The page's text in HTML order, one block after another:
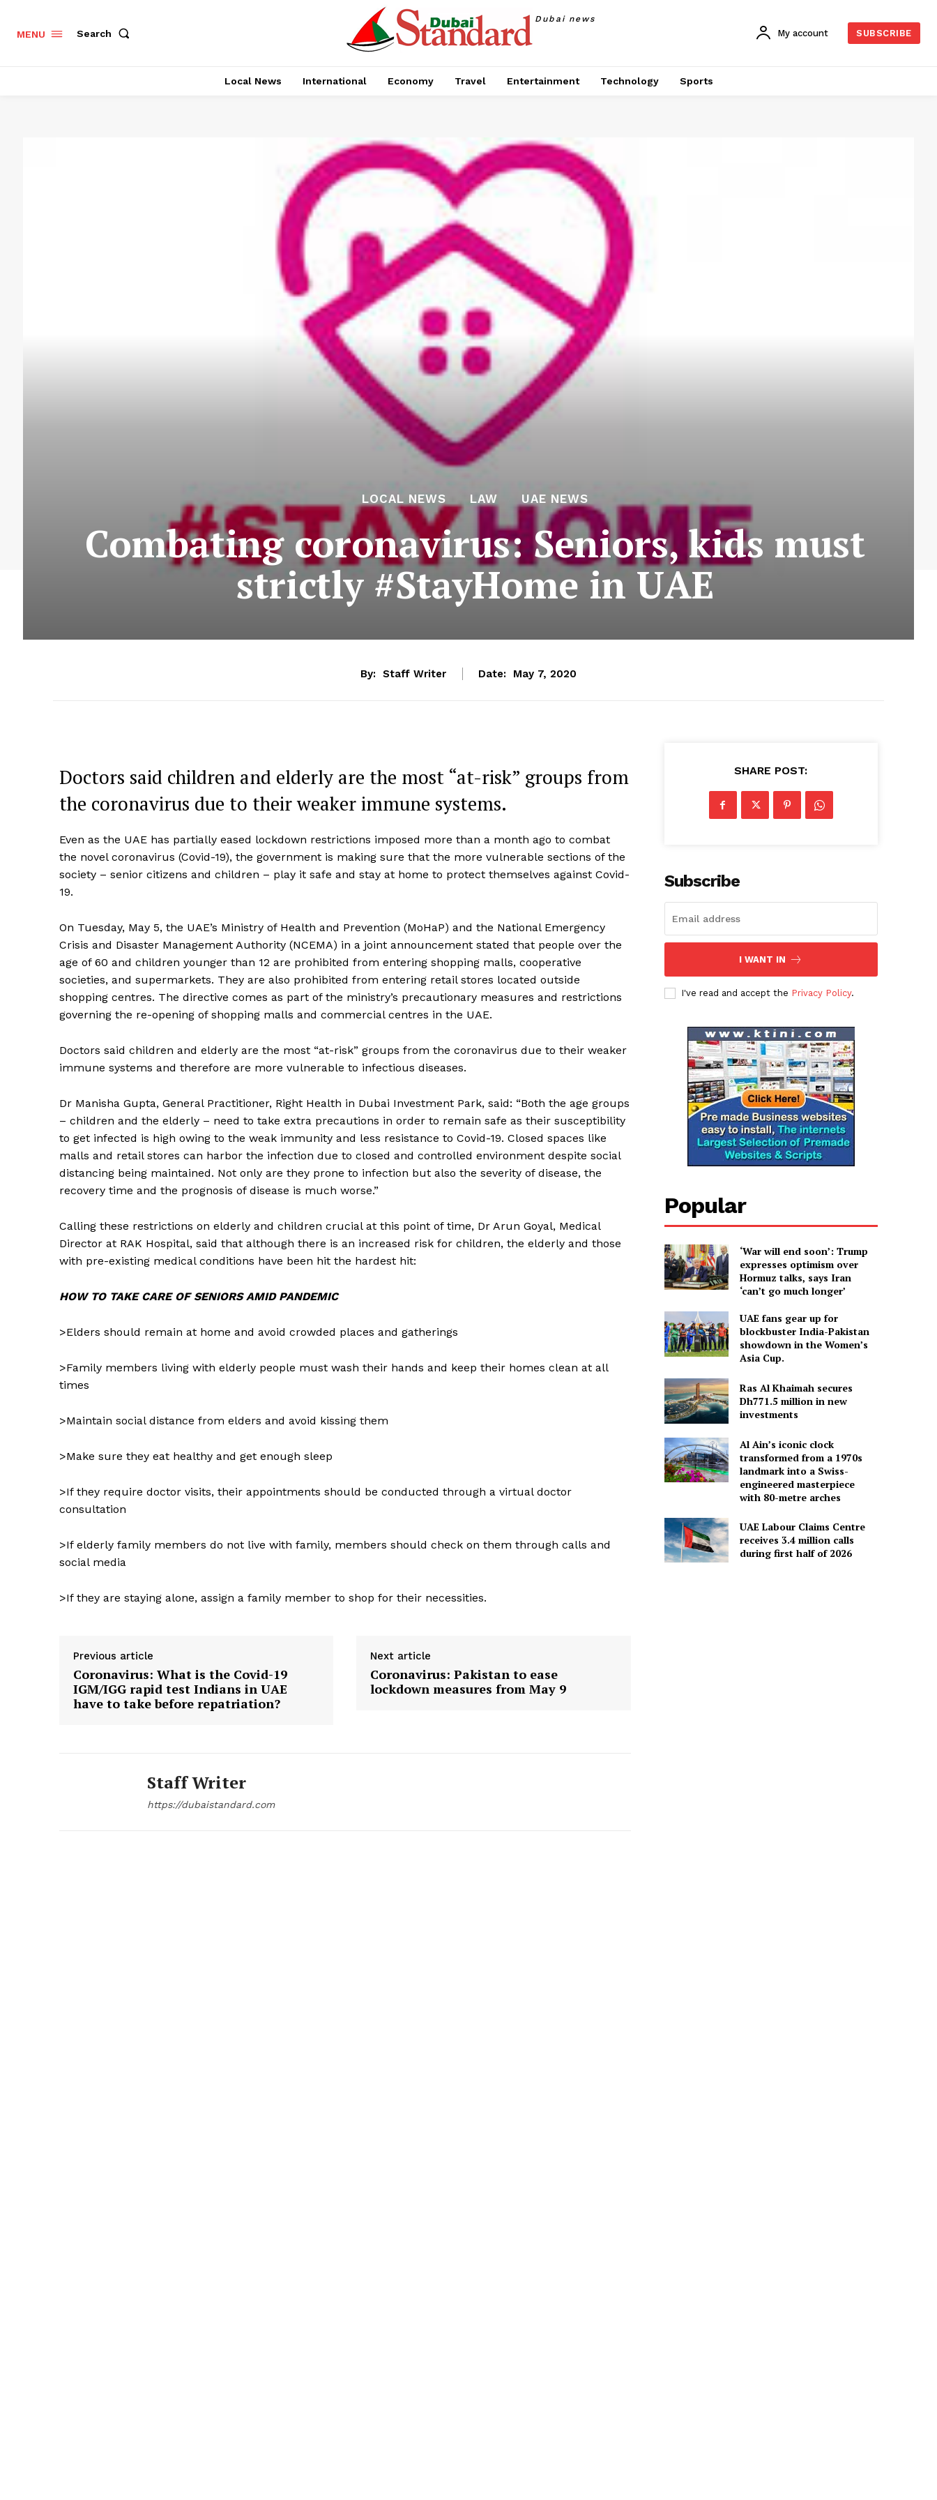
Magazine PRO
About
MENU Search
Dubai news
My account SUBSCRIBE
Local News International Economy Travel Entertainment Technology Sports
LOCAL NEWS LAW UAE NEWS
Combating coronavirus: Seniors, kids must
strictly #StayHome in UAE
By: Staff Writer Date: May 7, 2020
Doctors said children and elderly are the most “at-risk” groups from
the coronavirus due to their weaker immune systems.
Even as the UAE has partially eased lockdown restrictions imposed more than a month ago to combat
the novel coronavirus (Covid-19), the government is making sure that the more vulnerable sections of the
society – senior citizens and children – play it safe and stay at home to protect themselves against Covid-
19.
On Tuesday, May 5, the UAE’s Ministry of Health and Prevention (MoHaP) and the National Emergency
Crisis and Disaster Management Authority (NCEMA) in a joint announcement stated that people over the
age of 60 and children younger than 12 are prohibited from entering shopping malls, cooperative
societies, and supermarkets. They are also prohibited from entering retail stores located outside
shopping centres. The directive comes as part of the ministry’s precautionary measures and restrictions
governing the re-opening of shopping malls and commercial centres in the UAE.
Doctors said children and elderly are the most “at-risk” groups from the coronavirus due to their weaker
immune systems and therefore are more vulnerable to infectious diseases.
Dr Manisha Gupta, General Practitioner, Right Health in Dubai Investment Park, said: “Both the age groups
– children and the elderly – need to take extra precautions in order to remain safe as their susceptibility
to get infected is high owing to the weak immunity and less resistance to Covid-19. Closed spaces like
malls and retail stores can harbor the infection due to closed and controlled environment despite social
distancing being maintained. Not only are they prone to infection but also the severity of disease, the
recovery time and the prognosis of disease is much worse.”
Calling these restrictions on elderly and children crucial at this point of time, Dr Arun Goyal, Medical
Director at RAK Hospital, said that although there is an increased risk for children, the elderly and those
with pre-existing medical conditions have been hit the hardest hit:
HOW TO TAKE CARE OF SENIORS AMID PANDEMIC
>Elders should remain at home and avoid crowded places and gatherings
>Family members living with elderly people must wash their hands and keep their homes clean at all
times
>Maintain social distance from elders and avoid kissing them
>Make sure they eat healthy and get enough sleep
>If they require doctor visits, their appointments should be conducted through a virtual doctor
consultation
>If elderly family members do not live with family, members should check on them through calls and
social media
>If they are staying alone, assign a family member to shop for their necessities.
Previous article
Coronavirus: What is the Covid-19
IGM/IGG rapid test Indians in UAE
have to take before repatriation?
Next article
Coronavirus: Pakistan to ease
lockdown measures from May 9
Staff Writer
https://dubaistandard.com
SHARE POST:
Subscribe
I WANT IN
I've read and accept the Privacy Policy.
Popular
‘War will end soon’: Trump
expresses optimism over
Hormuz talks, says Iran
‘can’t go much longer’
UAE fans gear up for
blockbuster India-Pakistan
showdown in the Women’s
Asia Cup.
Ras Al Khaimah secures
Dh771.5 million in new
investments
Al Ain’s iconic clock
transformed from a 1970s
landmark into a Swiss-
engineered masterpiece
with 80-metre arches
UAE Labour Claims Centre
receives 3.4 million calls
during first half of 2026